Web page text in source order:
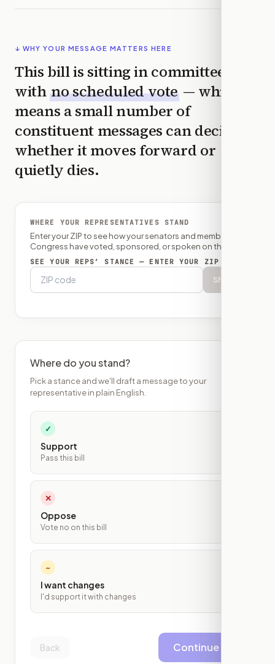
↓ WHY YOUR MESSAGE MATTERS HERE
This bill is sitting in committee
with no scheduled vote — which
means a small number of
constituent messages can decide
whether it moves forward or
quietly dies.
WHERE YOUR REPRESENTATIVES STAND
Enter your ZIP to see how your senators and member of
Congress have voted, sponsored, or spoken on this bill.
SEE YOUR REPS’ STANCE — ENTER YOUR ZIP
Show
Where do you stand?
Pick a stance and we'll draft a message to your
representative in plain English.
✓
Support
Pass this bill
✕
Oppose
Vote no on this bill
~
I want changes
I'd support it with changes
Back Continue